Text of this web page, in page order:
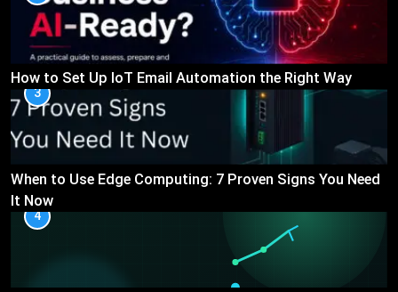
How to Set Up IoT Email Automation the Right Way
3
When to Use Edge Computing: 7 Proven Signs You Need
It Now
4